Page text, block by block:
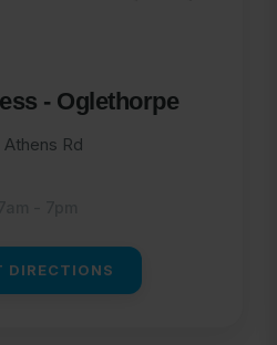
- Oglethorpe
Athens Rd
- 7pm
DIRECTIONS